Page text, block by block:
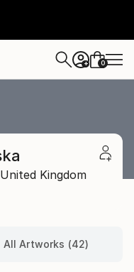
+ 0
United Kingdom
All Artworks (42)